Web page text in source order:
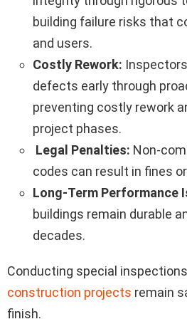
building failure risks that
and users.
Costly Rework:
defects early through
preventing costly rework
project phases.
Legal Penalties: Non-
codes can result in fines
Long-Term Performance
buildings remain durable
decades.
Conducting special
construction projects remain
finish.